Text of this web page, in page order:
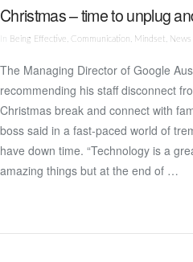
Christmas – time to unplug
In Being Effective Communication Mindset News
The Managing Director of Google
recommending his staff disconnect
Christmas break and connect with
boss said in a fast-paced world of
have down time. “Technology is a
amazing things but at the end of …